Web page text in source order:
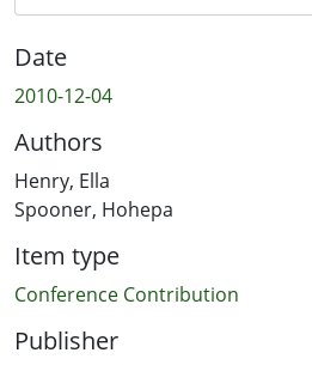
Date
2010-12-04
Authors
Henry, Ella
Spooner, Hohepa
Item type
Conference Contribution
Publisher